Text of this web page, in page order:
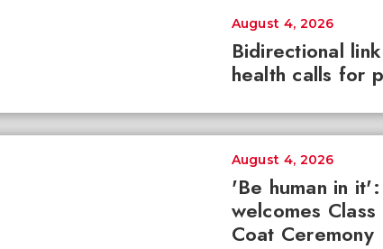
Bidirectional
health calls for
August 4, 2026
'Be human in
welcomes
Coat Ceremony
August 4, 2026